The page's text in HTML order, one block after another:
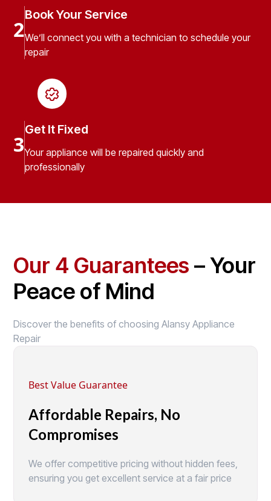
2
Book Your Service
We’ll connect you with a technician to schedule your
repair
3
Get It Fixed
Your appliance will be repaired quickly and
professionally
Our 4 Guarantees – Your
Peace of Mind
Discover the benefits of choosing Alansy Appliance
Repair
Best Value Guarantee
Affordable Repairs, No
Compromises
We offer competitive pricing without hidden fees,
ensuring you get excellent service at a fair price